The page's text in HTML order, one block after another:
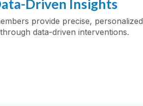
Driven Insights
provide precise, personalized
data-driven interventions.